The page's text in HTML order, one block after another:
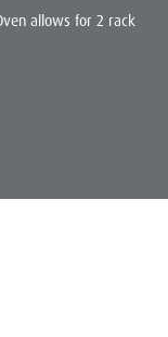
allows for 2 rack